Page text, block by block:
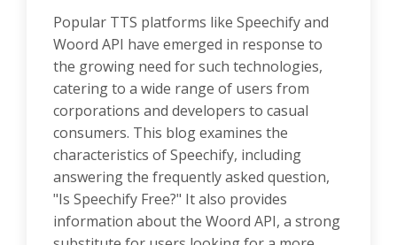
Popular TTS platforms like Speechify and
Woord API have emerged in response to
the growing need for such technologies,
catering to a wide range of users from
corporations and developers to casual
consumers. This blog examines the
characteristics of Speechify, including
answering the frequently asked question,
"Is Speechify Free?" It also provides
information about the Woord API, a strong